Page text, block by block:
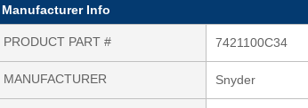
Manufacturer Info
PRODUCT PART # 7421100C34
MANUFACTURER Snyder